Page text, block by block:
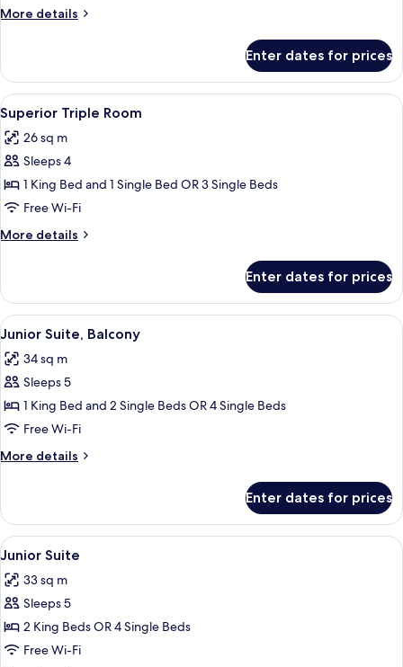
More details
More
Room
Enter dates for prices
View
all
photos
for
Superior
Triple
Room
A hotel room with two beds, a large
11
Superior Triple Room
26 sq m
Sleeps 4
1 King Bed and 1 Single Bed OR 3 Single Beds
Free Wi-Fi
More details
More
Triple
Room
Enter dates for prices
View
all
photos
for
Junior
Suite,
Balcony
A hotel room with two beds, a desk
5
Junior Suite, Balcony
34 sq m
Sleeps 5
1 King Bed and 2 Single Beds OR 4 Single Beds
Free Wi-Fi
More details
More
Suite,
Balcony
Enter dates for prices
View
all
photos
for
Junior
Suite
A hotel room with two beds, a desk,
8
Junior Suite
33 sq m
Sleeps 5
2 King Beds OR 4 Single Beds
Free Wi-Fi